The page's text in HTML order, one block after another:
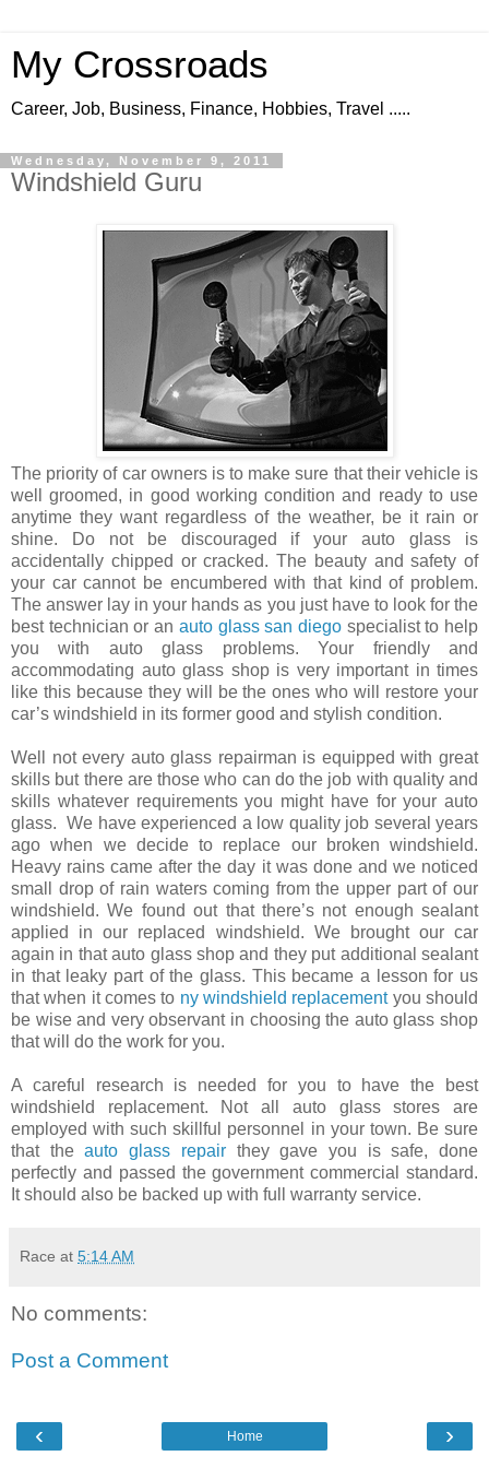
My Crossroads
Career, Job, Business, Finance, Hobbies, Travel .....
Wednesday, November 9, 2011
Windshield Guru
The priority of car owners is to make sure that their vehicle is
well groomed, in good working condition and ready to use
anytime they want regardless of the weather, be it rain or
shine. Do not be discouraged if your auto glass is
accidentally chipped or cracked. The beauty and safety of
your car cannot be encumbered with that kind of problem.
The answer lay in your hands as you just have to look for the
best technician or an auto glass san diegospecialist to help
you with auto glass problems. Your friendly and
accommodating auto glass shop is very important in times
like this because they will be the ones who will restore your
car’s windshield in its former good and stylish condition.
Well not every auto glass repairman is equipped with great
skills but there are those who can do the job with quality and
skills whatever requirements you might have for your auto
glass. We have experienced a low quality job several years
ago when we decide to replace our broken windshield.
Heavy rains came after the day it was done and we noticed
small drop of rain waters coming from the upper part of our
windshield. We found out that there’s not enough sealant
applied in our replaced windshield. We brought our car
again in that auto glass shop and they put additional sealant
in that leaky part of the glass. This became a lesson for us
that when it comes to ny windshield replacementyou should
be wise and very observant in choosing the auto glass shop
that will do the work for you.
A careful research is needed for you to have the best
windshield replacement. Not all auto glass stores are
employed with such skillful personnel in your town. Be sure
that theauto glass repairthey gave you is safe, done
perfectly and passed the government commercial standard.
It should also be backed up with full warranty service.
Race at 5:14 AM
No comments:
Post a Comment
‹ ›
Home